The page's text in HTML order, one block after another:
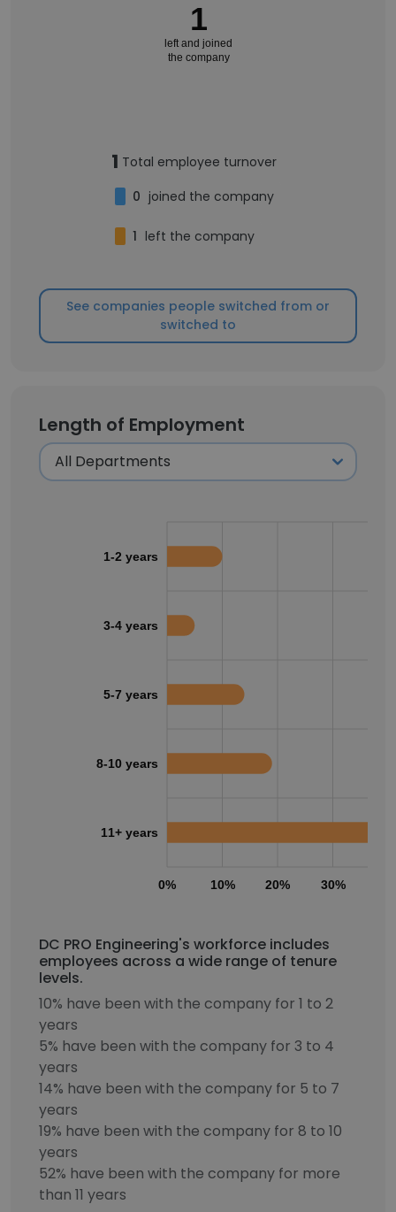
1
left and joined
the company
1 Total employee turnover
0 joined the company
1 left the company
See companies people switched from or
switched to
Length of Employment
0% 10% 20% 30%
1-2 years
3-4 years
5-7 years
8-10 years
11+ years
DC PRO Engineering's workforce includes
employees across a wide range of tenure
levels.
10% have been with the company for 1 to 2
years
5% have been with the company for 3 to 4
years
14% have been with the company for 5 to 7
years
19% have been with the company for 8 to 10
years
52% have been with the company for more
than 11 years